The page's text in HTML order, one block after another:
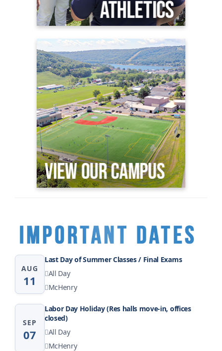
View Our Campus
GC Virtual Viewbook
Why GC?
Plan a Visit
AUG
11
Last Day of Summer Classes / Final Exams
All Day
McHenry
SEP
07
Labor Day Holiday (Res halls move-in, offices
closed)
All Day
McHenry